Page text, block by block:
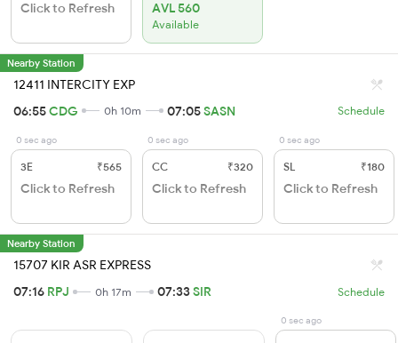
Click to Refresh AVL 560
Available
Nearby Station
12411 INTERCITY EXP
06:55CDG 0h 10m 07:05SASN Schedule
0 sec ago
3E ₹565
Click to Refresh
0 sec ago
CC ₹320
Click to Refresh
0 sec ago
SL ₹180
Click to Refresh
Nearby Station
15707 KIR ASR EXPRESS
07:16 RPJ 0h 17m 07:33SIR Schedule
0 sec ago